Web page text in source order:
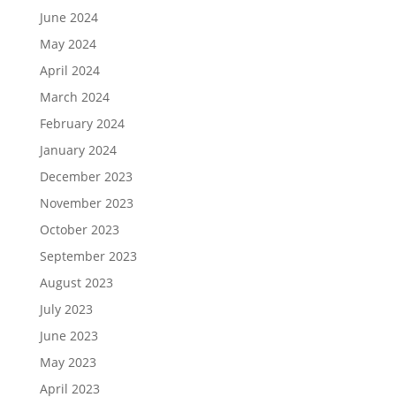
June 2024
May 2024
April 2024
March 2024
February 2024
January 2024
December 2023
November 2023
October 2023
September 2023
August 2023
July 2023
June 2023
May 2023
April 2023